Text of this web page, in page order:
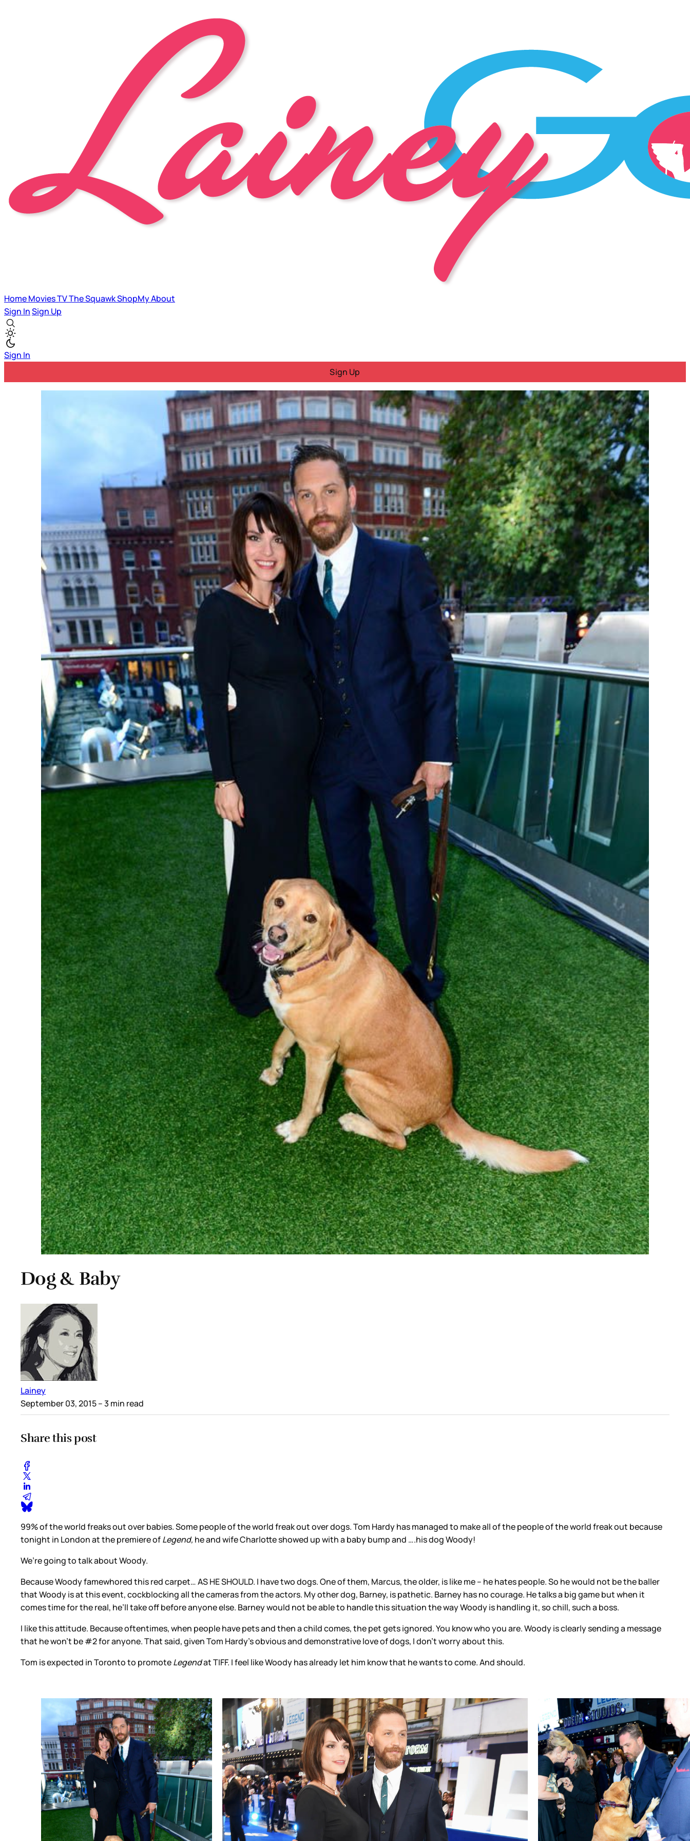
HomeMoviesTVThe SquawkShopMyAbout
Sign InSign Up
Sign In
Sign Up
Dog & Baby
Lainey
September 03, 2015– 3 min read
Share this post
99% of the world freaks out over babies. Some people of the world freak out over dogs. Tom Hardy has managed to make all of the people of the world freak out because
tonight in London at the premiere ofLegend, he and wife Charlotte showed up with a baby bump and ….his dog Woody!
We’re going to talk about Woody.
Because Woody famewhored this red carpet… AS HE SHOULD. I have two dogs. One of them, Marcus, the older, is like me – he hates people. So he would not be the baller
that Woody is at this event, cockblocking all the cameras from the actors. My other dog, Barney, is pathetic. Barney has no courage. He talks a big game but when it
comes time for the real, he’ll take off before anyone else. Barney would not be able to handle this situation the way Woody is handling it, so chill, such a boss.
I like this attitude. Because oftentimes, when people have pets and then a child comes, the pet gets ignored. You know who you are. Woody is clearly sending a message
that he won’t be #2 for anyone. That said, given Tom Hardy’s obvious and demonstrative love of dogs, I don’t worry about this.
Tom is expected in Toronto to promoteLegendat TIFF. I feel like Woody has already let him know that he wants to come. And should.